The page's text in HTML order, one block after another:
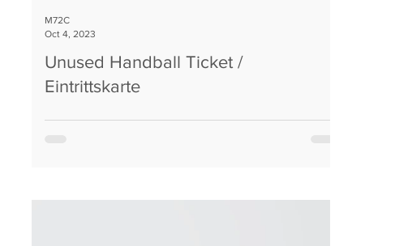
Unused Handball Ticket /
Eintrittskarte
M72C
Oct 4, 2023